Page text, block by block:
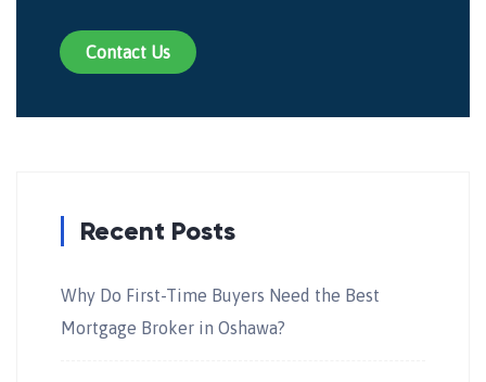
Contact Us
Recent Posts
Why Do First-Time Buyers Need the Best
Mortgage Broker in Oshawa?